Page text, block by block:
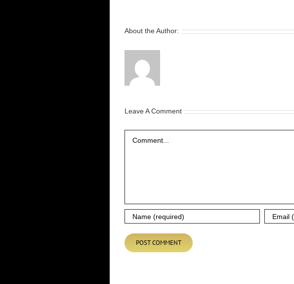
About the Author:
Leave A Comment
Comment